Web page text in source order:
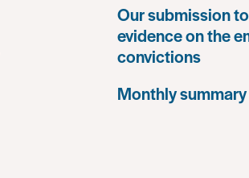
Our submission
evidence on the
convictions
Monthly